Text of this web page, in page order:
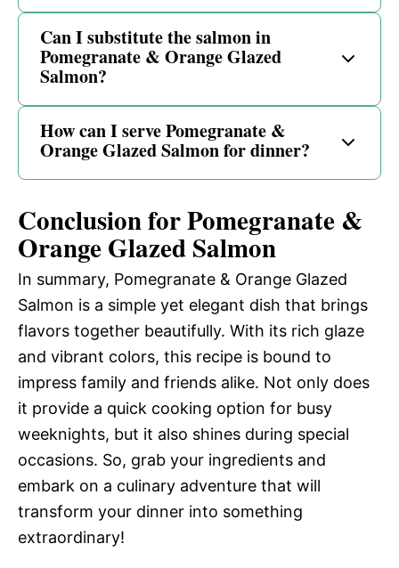
Can I substitute the salmon in
Pomegranate & Orange Glazed
Salmon?
How can I serve Pomegranate &
Orange Glazed Salmon for dinner?
Conclusion for Pomegranate &
Orange Glazed Salmon
In summary, Pomegranate & Orange Glazed
Salmon is a simple yet elegant dish that brings
flavors together beautifully. With its rich glaze
and vibrant colors, this recipe is bound to
impress family and friends alike. Not only does
it provide a quick cooking option for busy
weeknights, but it also shines during special
occasions. So, grab your ingredients and
embark on a culinary adventure that will
transform your dinner into something
extraordinary!